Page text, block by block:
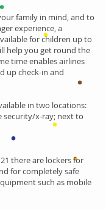
family in mind, and to
experience, a
for children up to
help you get round the
time enables airlines
up check-in and
in two locations:
security/x-ray; next to
there are lockers for
for completely safe
such as mobile